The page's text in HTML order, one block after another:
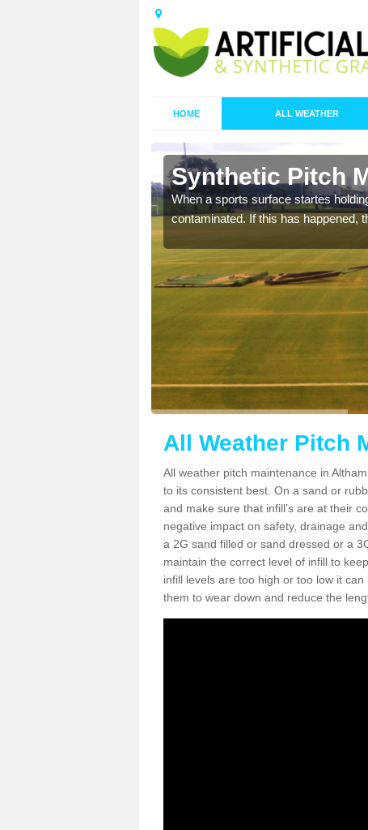
HOME ALL WEATHER
Synthetic Pitch
When a sports surface startes
contaminated. If this has happened,
All Weather Pitch
All weather pitch maintenance in
to its consistent best. On a sand or
and make sure that infill’s are at their
negative impact on safety, drainage
a 2G sand filled or sand dressed or a
maintain the correct level of infill to
infill levels are too high or too low it
them to wear down and reduce the